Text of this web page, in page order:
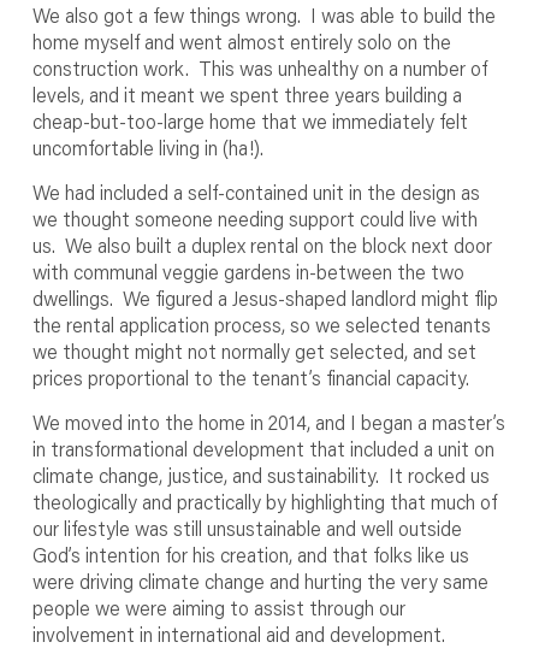
We also got a few things wrong. I was able to build the
home myself and went almost entirely solo on the
construction work. This was unhealthy on a number of
levels, and it meant we spent three years building a
cheap-but-too-large home that we immediately felt
uncomfortable living in (ha!).
We had included a self-contained unit in the design as
we thought someone needing support could live with
us. We also built a duplex rental on the block next door
with communal veggie gardens in-between the two
dwellings. We figured a Jesus-shaped landlord might flip
the rental application process, so we selected tenants
we thought might not normally get selected, and set
prices proportional to the tenant’s financial capacity.
We moved into the home in 2014, and I began a master’s
in transformational development that included a unit on
climate change, justice, and sustainability. It rocked us
theologically and practically by highlighting that much of
our lifestyle was still unsustainable and well outside
God’s intention for his creation, and that folks like us
were driving climate change and hurting the very same
people we were aiming to assist through our
involvement in international aid and development.